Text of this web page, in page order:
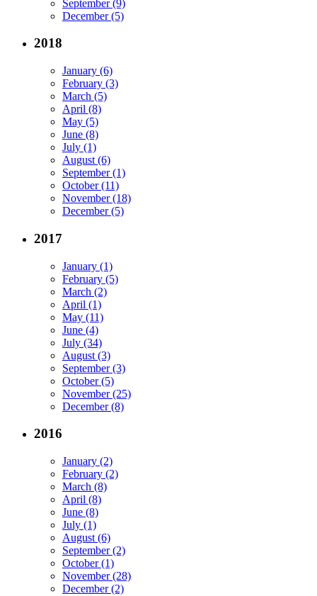
September (9)
December (5)
2018
January (6)
February (3)
March (5)
April (8)
May (5)
June (8)
July (1)
August (6)
September (1)
October (11)
November (18)
December (5)
2017
January (1)
February (5)
March (2)
April (1)
May (11)
June (4)
July (34)
August (3)
September (3)
October (5)
November (25)
December (8)
2016
January (2)
February (2)
March (8)
April (8)
June (8)
July (1)
August (6)
September (2)
October (1)
November (28)
December (2)